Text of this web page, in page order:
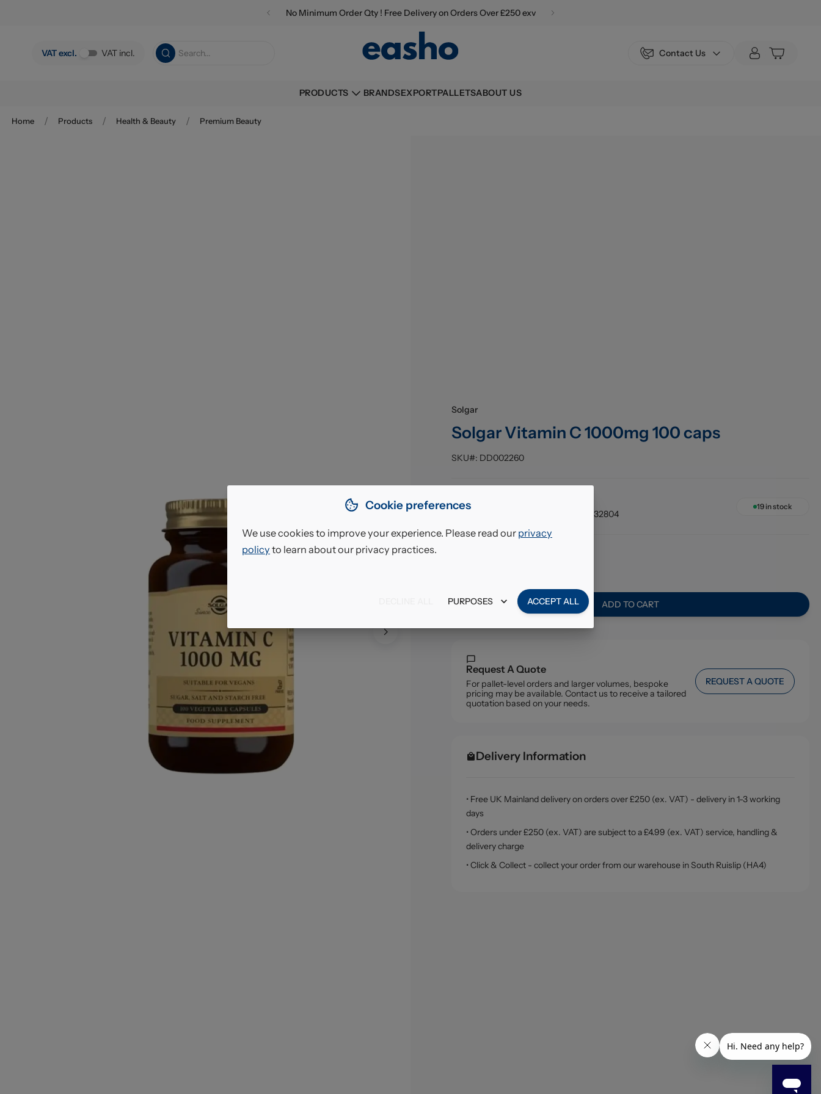
No Minimum Order Qty ! Free Delivery on Orders Over £250 exv
VAT excl. VAT incl. Contact Us
PRODUCTS BRANDSEXPORTPALLETSABOUT US
Home / Products / Health & Beauty / Premium Beauty
Solgar
Solgar Vitamin C 1000mg 100 caps
SKU#: DD002260
033984032804
19in stock
ADD TO CART
Request A Quote
For pallet-level orders and larger volumes, bespoke
pricing may be available. Contact us to receive a tailored
quotation based on your needs.
REQUEST A QUOTE
Delivery Information
• Free UK Mainland delivery on orders over £250 (ex. VAT) - delivery in 1-3 working
days
• Orders under £250 (ex. VAT) are subject to a £4.99 (ex. VAT) service, handling &
delivery charge
• Click & Collect - collect your order from our warehouse in South Ruislip (HA4)
Cookie preferences
We use cookies to improve your experience. Please read our privacy
policy to learn about our privacy practices.
PURPOSES ACCEPT ALL